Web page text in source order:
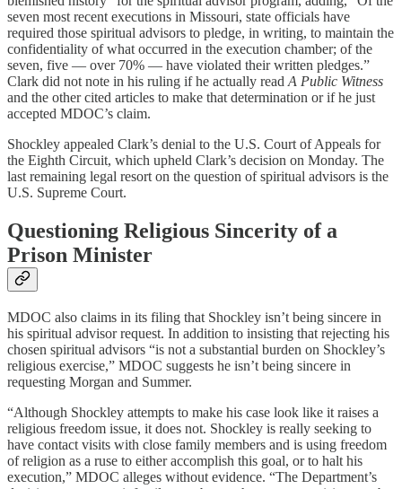
seven most recent executions in Missouri, state officials have
required those spiritual advisors to pledge, in writing, to maintain the
confidentiality of what occurred in the execution chamber; of the
seven, five — over 70% — have violated their written pledges.”
Clark did not note in his ruling if he actually read A Public Witness
and the other cited articles to make that determination or if he just
accepted MDOC’s claim.
Shockley appealed Clark’s denial to the U.S. Court of Appeals for
the Eighth Circuit, which upheld Clark’s decision on Monday. The
last remaining legal resort on the question of spiritual advisors is the
U.S. Supreme Court.
Questioning Religious Sincerity of a
Prison Minister
MDOC also claims in its filing that Shockley isn’t being sincere in
his spiritual advisor request. In addition to insisting that rejecting his
chosen spiritual advisors “is not a substantial burden on Shockley’s
religious exercise,” MDOC suggests he isn’t being sincere in
requesting Morgan and Summer.
“Although Shockley attempts to make his case look like it raises a
religious freedom issue, it does not. Shockley is really seeking to
have contact visits with close family members and is using freedom
of religion as a ruse to either accomplish this goal, or to halt his
execution,” MDOC alleges without evidence. “The Department’s